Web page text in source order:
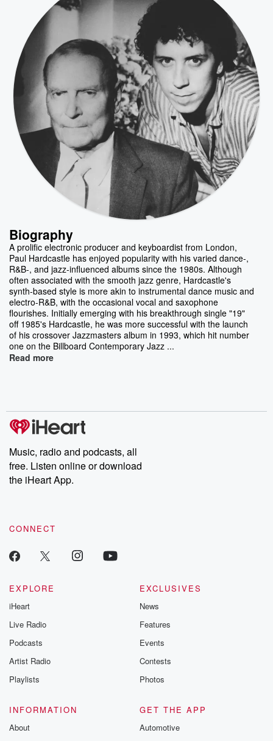
Biography
A prolific electronic producer and keyboardist from London,
Paul Hardcastle has enjoyed popularity with his varied dance-,
R&B-, and jazz-influenced albums since the 1980s. Although
often associated with the smooth jazz genre, Hardcastle's
synth-based style is more akin to instrumental dance music and
electro-R&B, with the occasional vocal and saxophone
flourishes. Initially emerging with his breakthrough single "19"
off 1985's Hardcastle, he was more successful with the launch
of his crossover Jazzmasters album in 1993, which hit number
one on the Billboard Contemporary Jazz ...
Read more
Music, radio and podcasts, all
free. Listen online or download
the iHeart App.
CONNECT
EXPLORE
iHeart
Live Radio
Podcasts
Artist Radio
Playlists
EXCLUSIVES
News
Features
Events
Contests
Photos
INFORMATION
About
GET THE APP
Automotive